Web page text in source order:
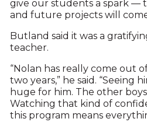
give our students a spark —
and future projects will
Butland said it was a
teacher.
“Nolan has really come out
two years,” he said. “Seeing
huge for him. The other
Watching that kind of
this program means